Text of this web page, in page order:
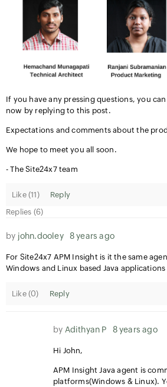
If you have any pressing questions, you
now by replying to this post.
Expectations and comments about the
We hope to meet you all soon.
- The Site24x7 team
Like (11)
Reply
Replies (6)
by john.dooley 8 years ago
For Site24x7 APM Insight is it the same
Windows and Linux based Java applications
Like (0) Reply
by Adithyan P 8 years ago
Hi John,
APM Insight Java agent is
platforms(Windows & Linux).